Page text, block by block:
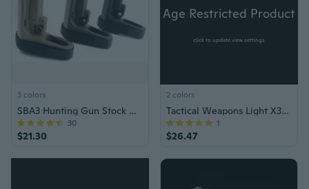
3 colors
SBA3 Hunting Gun Stock with Tail Holder, Minimalist Design, and Adjustable Support
$21.30
30
Age Restricted Product
click to update view settings
2 colors
Tactical Weapons Light X300 Ultra Pistols Flashlight X300U Handgun Torch
$26.47
1